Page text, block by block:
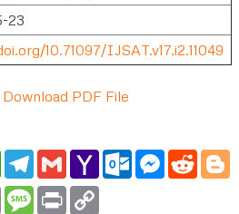
23
10.71097/IJSAT.v17.i2.11049
PDF File
WhatsApp
Telegram
GmailYahoo
Mail
Outlook.com
Messenger
Email Message
Print